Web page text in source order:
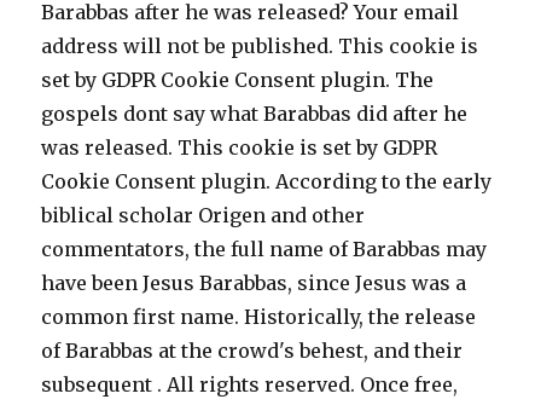
Barabbas after he was released? Your email
address will not be published. This cookie is
set by GDPR Cookie Consent plugin. The
gospels dont say what Barabbas did after he
was released. This cookie is set by GDPR
Cookie Consent plugin. According to the early
biblical scholar Origen and other
commentators, the full name of Barabbas may
have been Jesus Barabbas, since Jesus was a
common first name. Historically, the release
of Barabbas at the crowd's behest, and their
subsequent . All rights reserved. Once free,